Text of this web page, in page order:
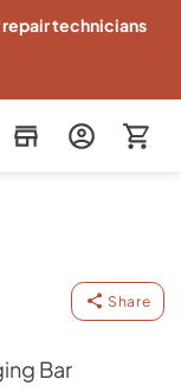
repair technicians
Share
Bar